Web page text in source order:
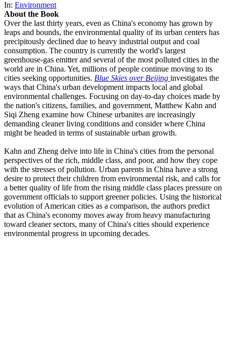
In: Environment
About the Book
Over the last thirty years, even as China's economy has grown by
leaps and bounds, the environmental quality of its urban centers has
precipitously declined due to heavy industrial output and coal
consumption. The country is currently the world's largest
greenhouse-gas emitter and several of the most polluted cities in the
world are in China. Yet, millions of people continue moving to its
cities seeking opportunities. Blue Skies over Beijing investigates the
ways that China's urban development impacts local and global
environmental challenges. Focusing on day-to-day choices made by
the nation's citizens, families, and government, Matthew Kahn and
Siqi Zheng examine how Chinese urbanites are increasingly
demanding cleaner living conditions and consider where China
might be headed in terms of sustainable urban growth.
Kahn and Zheng delve into life in China's cities from the personal
perspectives of the rich, middle class, and poor, and how they cope
with the stresses of pollution. Urban parents in China have a strong
desire to protect their children from environmental risk, and calls for
a better quality of life from the rising middle class places pressure on
government officials to support greener policies. Using the historical
evolution of American cities as a comparison, the authors predict
that as China's economy moves away from heavy manufacturing
toward cleaner sectors, many of China's cities should experience
environmental progress in upcoming decades.